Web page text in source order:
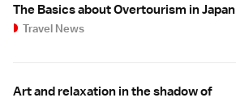
The Basics about Overtourism in Japan
Travel News
Art and relaxation in the shadow of